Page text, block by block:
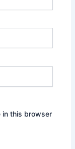
in this browser